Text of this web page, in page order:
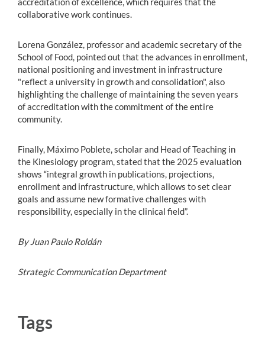
collaborative work continues.
Lorena González, professor and academic secretary of the
School of Food, pointed out that the advances in enrollment,
national positioning and investment in infrastructure
"reflect a university in growth and consolidation", also
highlighting the challenge of maintaining the seven years
of accreditation with the commitment of the entire
community.
Finally, Máximo Poblete, scholar and Head of Teaching in
the Kinesiology program, stated that the 2025 evaluation
shows “integral growth in publications, projections,
enrollment and infrastructure, which allows to set clear
goals and assume new formative challenges with
responsibility, especially in the clinical field”.
By Juan Paulo Roldán
Strategic Communication Department
Tags